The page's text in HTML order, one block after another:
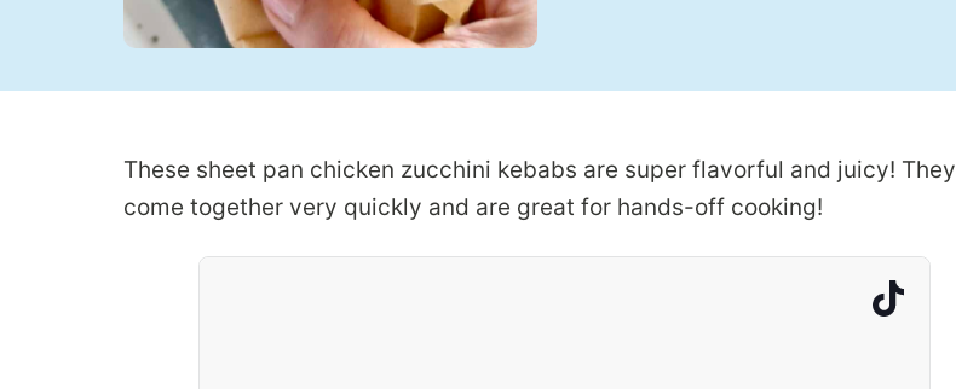
These sheet pan chicken zucchini kebabs are super flavorful and juicy! They
come together very quickly and are great for hands-off cooking!